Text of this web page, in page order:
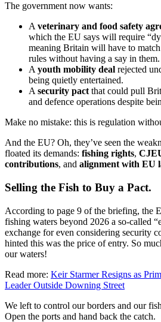
The government now wants:
A veterinary and food safety
which the EU says will require
meaning Britain will have to
rules without having a say in them.
A youth mobility deal rejected
being quietly entertained.
A security pact that could pull
and defence operations despite
Make no mistake: this is regulation
And the EU? Oh, they’ve seen the
floated its demands: fishing rights,
contributions, and alignment with EU
Selling the Fish to Buy a Pact.
According to page 9 of the briefing, the
fishing waters beyond 2026 a so-called
exchange for even considering security
hinted this was the price of entry. So
our waters!
Read more: Keir Starmer Resigns as
Leader Outside Downing Street
We left to control our borders and our
Open the ports and hand back the catch.